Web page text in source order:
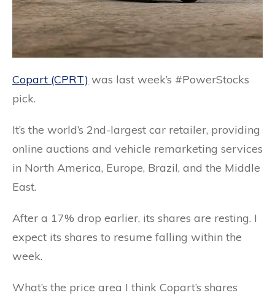
Copart (CPRT) was last week’s #PowerStocks
pick.
It’s the world’s 2nd-largest car retailer, providing
online auctions and vehicle remarketing services
in North America, Europe, Brazil, and the Middle
East.
After a 17% drop earlier, its shares are resting. I
expect its shares to resume falling within the
week.
What’s the price area I think Copart’s shares